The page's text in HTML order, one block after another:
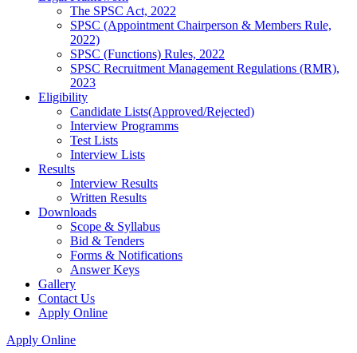
The SPSC Act, 2022
SPSC (Appointment Chairperson & Members Rule,
2022)
SPSC (Functions) Rules, 2022
SPSC Recruitment Management Regulations (RMR),
2023
Eligibility
Candidate Lists(Approved/Rejected)
Interview Programms
Test Lists
Interview Lists
Results
Interview Results
Written Results
Downloads
Scope & Syllabus
Bid & Tenders
Forms & Notifications
Answer Keys
Gallery
Contact Us
Apply Online
Apply Online